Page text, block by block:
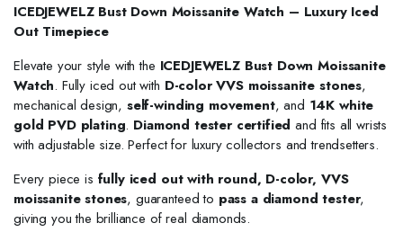
ICEDJEWELZ Bust Down Moissanite Watch – Luxury Iced
Out Timepiece
Elevate your style with the ICEDJEWELZ Bust Down Moissanite
Watch. Fully iced out with D-color VVS moissanite stones,
mechanical design, self-winding movement, and 14K white
gold PVD plating. Diamond tester certified and fits all wrists
with adjustable size. Perfect for luxury collectors and trendsetters.
Every piece is fully iced out with round, D-color, VVS
moissanite stones, guaranteed to pass a diamond tester,
giving you the brilliance of real diamonds.